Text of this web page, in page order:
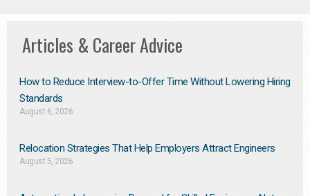
Articles & Career Advice
How to Reduce Interview-to-Offer Time Without Lowering Hiring
Standards
August 6, 2026
Relocation Strategies That Help Employers Attract Engineers
August 5, 2026